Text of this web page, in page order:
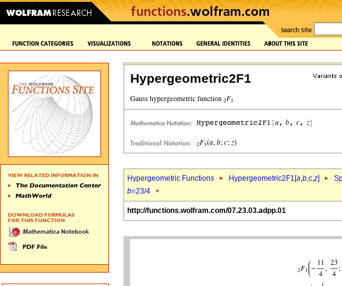
Hypergeometric2F1
Hypergeometric Functions Hypergeometric2F1[a,b,c,z]
b=23/4
http://functions.wolfram.com/07.23.03.adpp.01